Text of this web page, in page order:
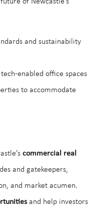
and sustainability
enabled office spaces
to accommodate
commercial real
and gatekeepers,
and market acumen.
and help investors